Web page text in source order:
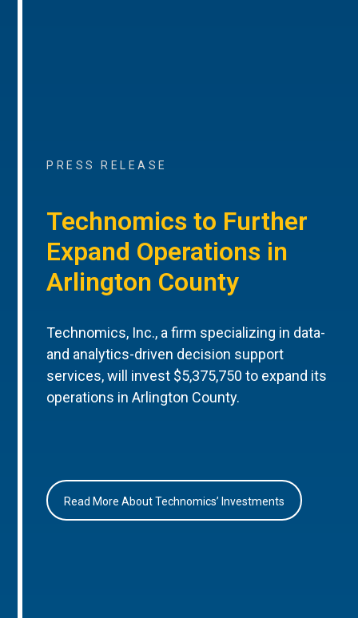
PRESS RELEASE
Technomics to Further
Expand Operations in
Arlington County
Technomics, Inc., a firm specializing in data-
and analytics-driven decision support
services, will invest $5,375,750 to expand its
operations in Arlington County.
Read More About Technomics’ Investments